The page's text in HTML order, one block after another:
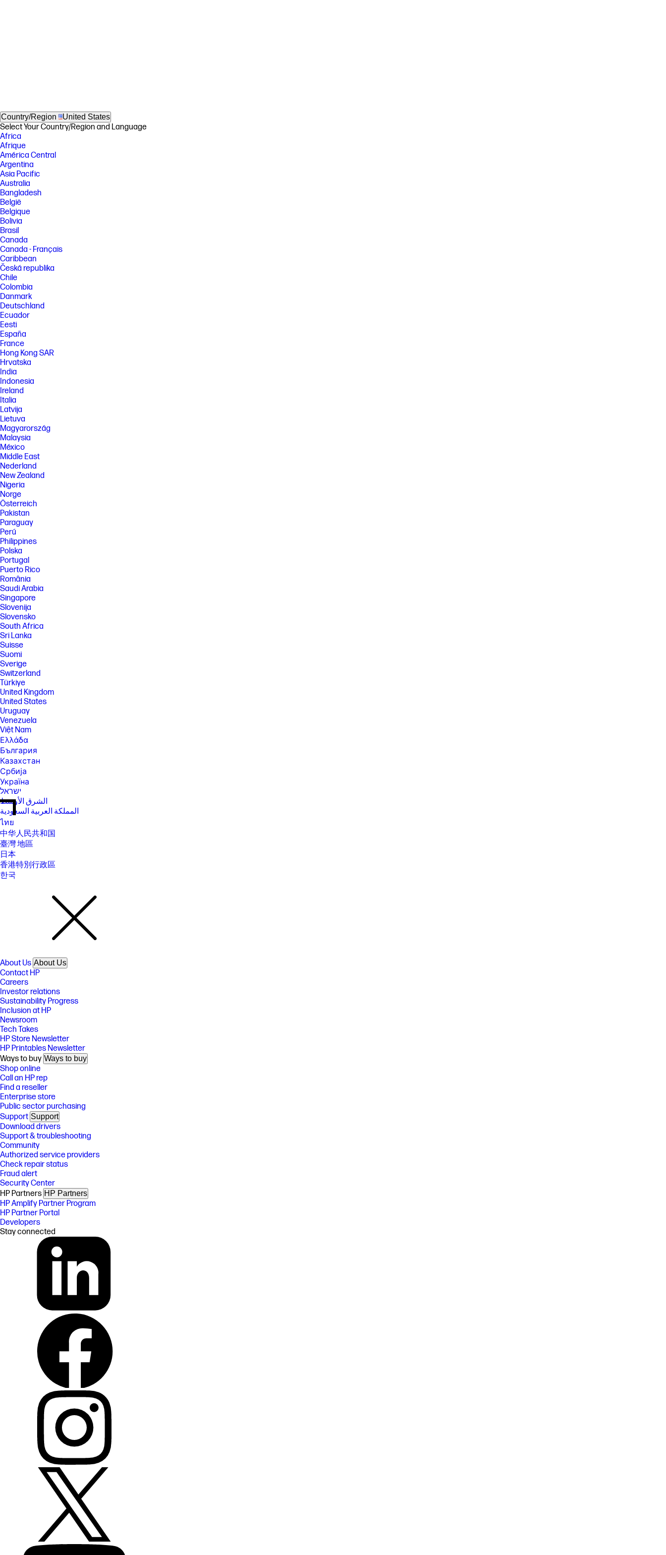
Country/Region United States
Select Your Country/Region and Language
Africa
Afrique
América Central
Argentina
Asia Pacific
Australia
Bangladesh
België
Belgique
Bolivia
Brasil
Canada
Canada - Français
Caribbean
Česká republika
Chile
Colombia
Danmark
Deutschland
Ecuador
Eesti
España
France
Hong Kong SAR
Hrvatska
India
Indonesia
Ireland
Italia
Latvija
Lietuva
Magyarország
Malaysia
México
Middle East
Nederland
New Zealand
Nigeria
Norge
Österreich
Pakistan
Paraguay
Perú
Philippines
Polska
Portugal
Puerto Rico
România
Saudi Arabia
Singapore
Slovenija
Slovensko
South Africa
Sri Lanka
Suisse
Suomi
Sverige
Switzerland
Türkiye
United Kingdom
United States
Uruguay
Venezuela
Việt Nam
Ελλάδα
България
Казахстан
Србија
Україна
ישראל
الشرق الأوسط
المملكة العربية السعودية
ไทย
中华人民共和国
臺灣 地區
日本
香港特別行政區
한국
About Us About Us
Contact HP
Careers
Investor relations
Sustainability Progress
Inclusion at HP
Newsroom
Tech Takes
HP Store Newsletter
HP Printables Newsletter
Ways to buy Ways to buy
Shop online
Call an HP rep
Find a reseller
Enterprise store
Public sector purchasing
Support Support
Download drivers
Support & troubleshooting
Community
Authorized service providers
Check repair status
Fraud alert
Security Center
HP Partners HP Partners
HP Amplify Partner Program
HP Partner Portal
Developers
Stay connected